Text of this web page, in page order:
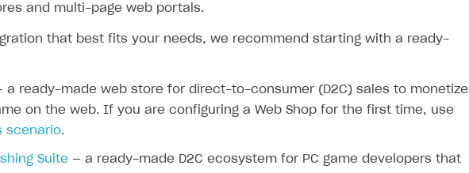
and multi-page web portals.
that best fits your needs, we recommend starting with a ready-
a ready-made web store for direct-to-consumer (D2C) sales to monetize
on the web. If you are configuring a Web Shop for the first time, use
scenario.
Suite — a ready-made D2C ecosystem for PC game developers that